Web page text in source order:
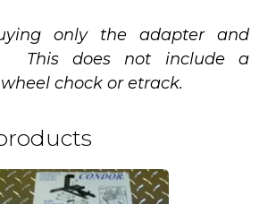
only the adapter and
This does not include a
chock or etrack.